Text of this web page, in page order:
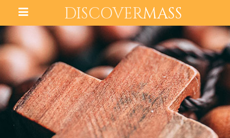
DISCOVERMASS